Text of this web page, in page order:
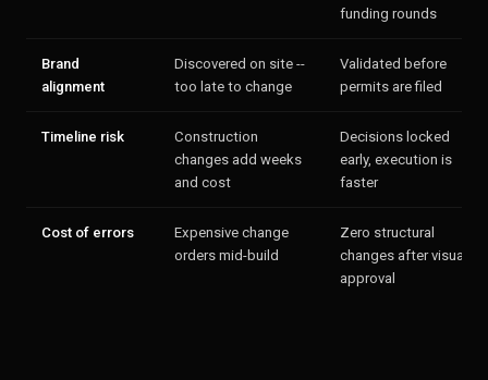
funding rounds
Brand
alignment
Discovered on site --
too late to change
Validated before
permits are filed
Timeline risk
Construction
changes add weeks
and cost
Decisions locked
early, execution is
faster
Cost of errors
Expensive change
orders mid-build
Zero structural
changes after visual
approval